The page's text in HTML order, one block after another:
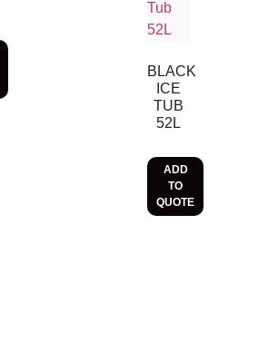
BLACK
ICE
TUB
52L
ADD
TO
QUOTE